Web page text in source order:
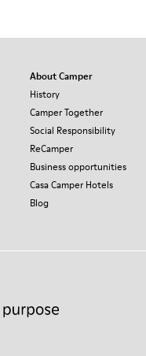
About Camper
History
Camper Together
Social Responsibility
ReCamper
Business opportunities
Casa Camper Hotels
Blog